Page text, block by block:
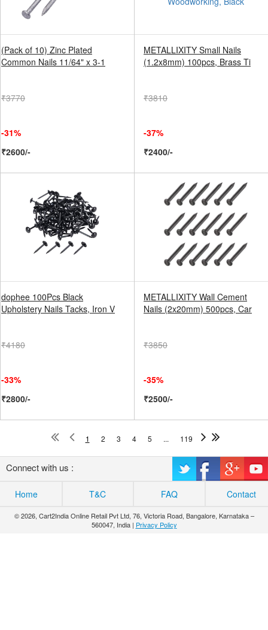
(Pack of 10) Zinc Plated
Common Nails 11/64" x 3-1
₹3770
-31%
₹2600/-
METALLIXITY Small Nails
(1.2x8mm) 100pcs, Brass Ti
₹3810
-37%
₹2400/-
dophee 100Pcs Black
Upholstery Nails Tacks, Iron V
₹4180
-33%
₹2800/-
METALLIXITY Wall Cement
Nails (2x20mm) 500pcs, Car
₹3850
-35%
₹2500/-
1 2 3 4 5 ... 119
Connect with us :
Home T&C FAQ Contact
© 2026, Cart2India Online Retail Pvt Ltd, 76, Victoria Road, Bangalore, Karnataka –
560047, India | Privacy Policy